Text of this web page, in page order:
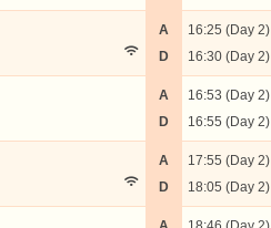
A
D
16:25 (Day 2)
16:30 (Day 2)
A
D
16:53 (Day 2)
16:55 (Day 2)
A
D
17:55 (Day 2)
18:05 (Day 2)